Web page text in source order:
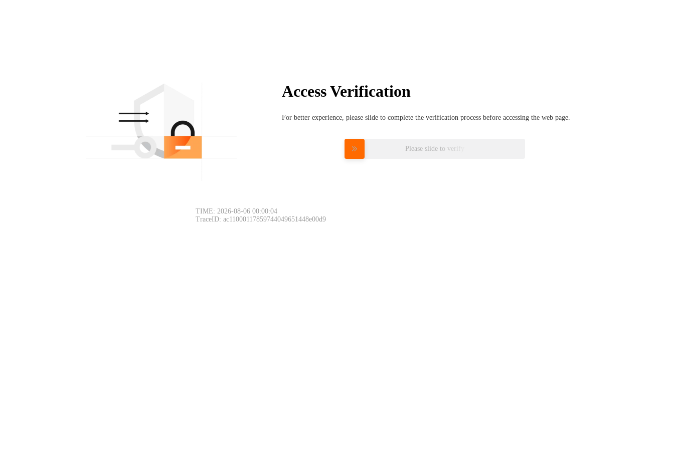
Access Verification
For better experience, please slide to complete the verification process before accessing the web page.
Please slide to verify
TIME: 2026-08-06 00:00:04
TraceID: ac11000117859744049651448e00d9